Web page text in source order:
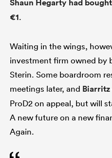
Shaun Hegarty had
€1.
Waiting in the wings,
investment firm owned by
Sterin. Some boardroom
meetings later, and Biarritz
ProD2 on appeal, but will
A new future on a new
Again.